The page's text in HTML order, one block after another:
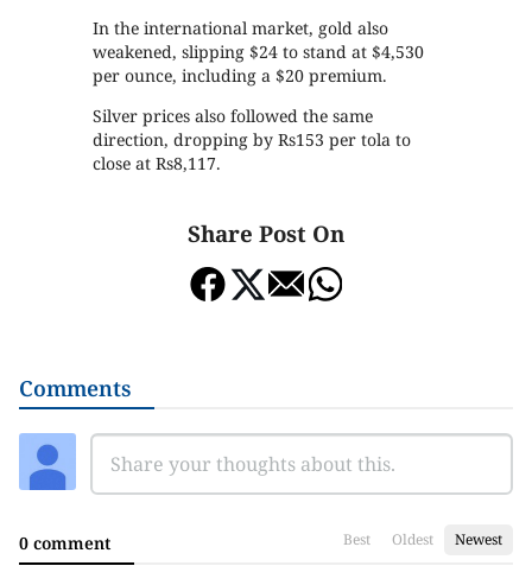
In the international market, gold also
weakened, slipping $24 to stand at $4,530
per ounce, including a $20 premium.
Silver prices also followed the same
direction, dropping by Rs153 per tola to
close at Rs8,117.
Share Post On
Comments
0 comment Best Oldest Newest